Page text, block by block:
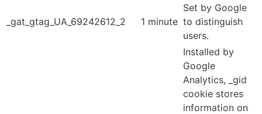
_gat_gtag_UA_69242612_2 1 minute
Set by Google
to distinguish
users.
Installed by
Google
Analytics, _gid
cookie stores
information on